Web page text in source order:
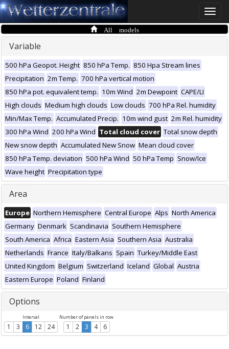
Toggle
All models
Variable
500 hPa Geopot. Height 850 hPa Temp. 850 Hpa Stream lines
Precipitation 2m Temp. 700 hPa vertical motion
850 hPa pot. equivalent temp. 10m Wind 2m Dewpoint CAPE/LI
High clouds Medium high clouds Low clouds 700 hPa Rel. humidity
Min/Max Temp. Accumulated Precip. 10m wind gust 2m Rel. humidity
300 hPa Wind 200 hPa Wind Total cloud cover Total snow depth
New snow depth Accumulated New Snow Mean cloud cover
850 hPa Temp. deviation 500 hPa Wind 50 hPa Temp Snow/Ice
Wave height Precipitation type
Area
Europe Northern Hemisphere Central Europe Alps North America
Germany Denmark Scandinavia Southern Hemisphere
South America Africa Eastern Asia Southern Asia Australia
Netherlands France Italy/Balkans Spain Turkey/Middle East
United Kingdom Belgium Switzerland Iceland Global Austria
Eastern Europe Poland Finland
Options
Interval
1 3 6 12 24
Number of panels in row
1 2 3 4 6